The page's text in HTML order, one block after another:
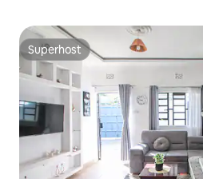
Superhost
Superhost